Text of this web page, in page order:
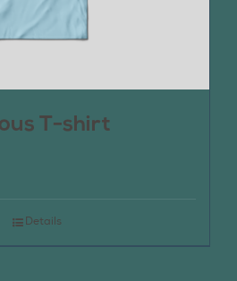
T-shirt
Details